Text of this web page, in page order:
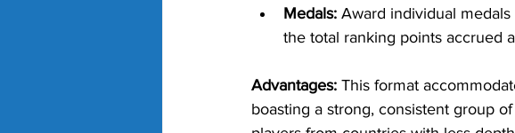
Medals: Award individual
the total ranking points accrued
Advantages: This format
boasting a strong, consistent group